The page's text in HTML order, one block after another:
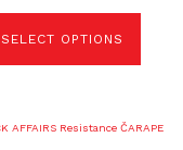
SELECT OPTIONS
on
This